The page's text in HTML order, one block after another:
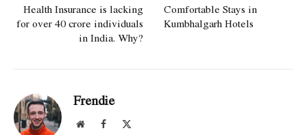
Health Insurance is lacking
for over 40 crore individuals
in India. Why?
Comfortable Stays in
Kumbhalgarh Hotels
Frendie
WebsiteFacebook